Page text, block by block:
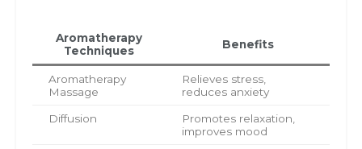
Aromatherapy
Techniques
Benefits
Aromatherapy
Massage
Relieves stress,
reduces anxiety
Diffusion
Promotes relaxation,
improves mood